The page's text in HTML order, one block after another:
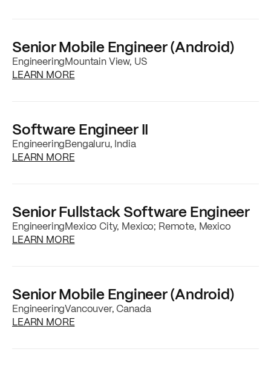
Senior Mobile Engineer (Android)
EngineeringMountain View, US
LEARN MOREabout the
Software Engineer II
EngineeringBengaluru, India
LEARN MOREabout the
Senior Fullstack Software Engineer
EngineeringMexico City, Mexico; Remote, Mexico
LEARN MOREabout the
Senior Mobile Engineer (Android)
EngineeringVancouver, Canada
LEARN MOREabout the